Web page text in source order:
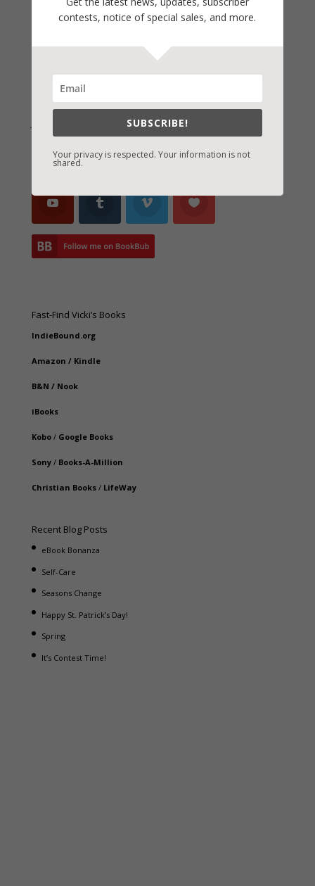
Archives
Join Vicki on Social Media
Fast-Find Vicki’s Books
IndieBound.org
Amazon / Kindle
B&N / Nook
iBooks
Kobo/ Google Books
Sony/ Books-A-Million
Christian Books/ LifeWay
Recent Blog Posts
eBook Bonanza
Self-Care
Seasons Change
Happy St. Patrick’s Day!
Spring
It’s Contest Time!
contests, notice of special sales, and more.
SUBSCRIBE!
Your privacy is respected. Your information is not
shared.